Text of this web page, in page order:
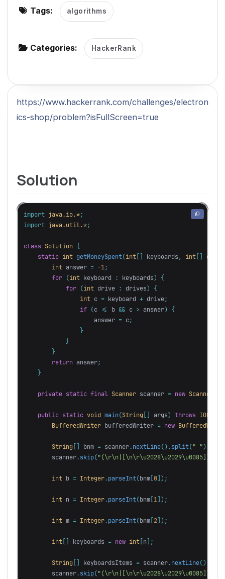
Tags: algorithms
Categories: HackerRank
https://www.hackerrank.com/challenges/electron
ics-shop/problem?isFullScreen=true
Solution
import java.io.*;
import java.util.*;
class Solution {
static int getMoneySpent(int[] keyboards , int[]
int answer = -1 ;
for
(int keyboard : keyboards)
{
for
(int drive : drives)
{
int c = keyboard + drive;
if
(c <= b && c > answer)
{
answer = c;
}
}
}
return answer;
}
private static final Scanner scanner = new Scanner
public static void main(String[] args) throws
BufferedWriter bufferedWriter = new
String[] bnm = scanner. nextLine(). split(" ");
scanner. skip("(\r\n|[\n\r\u2028\u2029\u0085])*"
int b = Integer. parseInt(bnm[ 0]);
int n = Integer. parseInt(bnm[ 1 ]);
int m = Integer. parseInt(bnm[ 2 ]);
int[] keyboards = new int[ n ];
String[] keyboardsItems = scanner. nextLine().
scanner. skip("(\r\n|[\n\r\u2028\u2029\u0085])*"